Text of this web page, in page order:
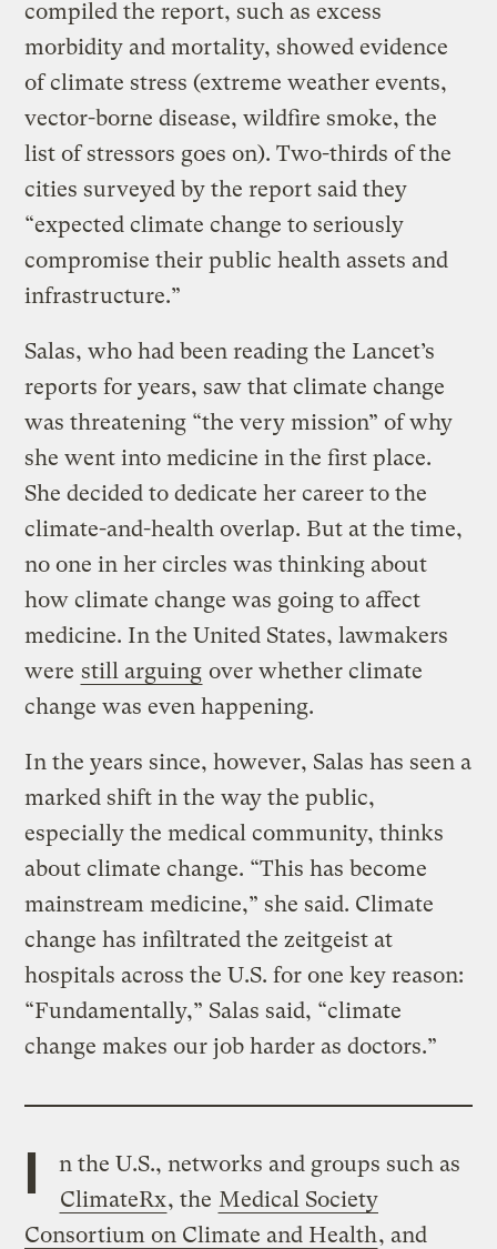
compiled the report, such as excess
morbidity and mortality, showed evidence
of climate stress (extreme weather events,
vector-borne disease, wildfire smoke, the
list of stressors goes on). Two-thirds of the
cities surveyed by the report said they
“expected climate change to seriously
compromise their public health assets and
infrastructure.”
Salas, who had been reading the Lancet’s
reports for years, saw that climate change
was threatening “the very mission” of why
she went into medicine in the first place.
She decided to dedicate her career to the
climate-and-health overlap. But at the time,
no one in her circles was thinking about
how climate change was going to affect
medicine. In the United States, lawmakers
were still arguing over whether climate
change was even happening.
In the years since, however, Salas has seen a
marked shift in the way the public,
especially the medical community, thinks
about climate change. “This has become
mainstream medicine,” she said. Climate
change has infiltrated the zeitgeist at
hospitals across the U.S. for one key reason:
“Fundamentally,” Salas said, “climate
change makes our job harder as doctors.”
I
n the U.S., networks and groups such as
ClimateRx, the Medical Society
Consortium on Climate and Health, and